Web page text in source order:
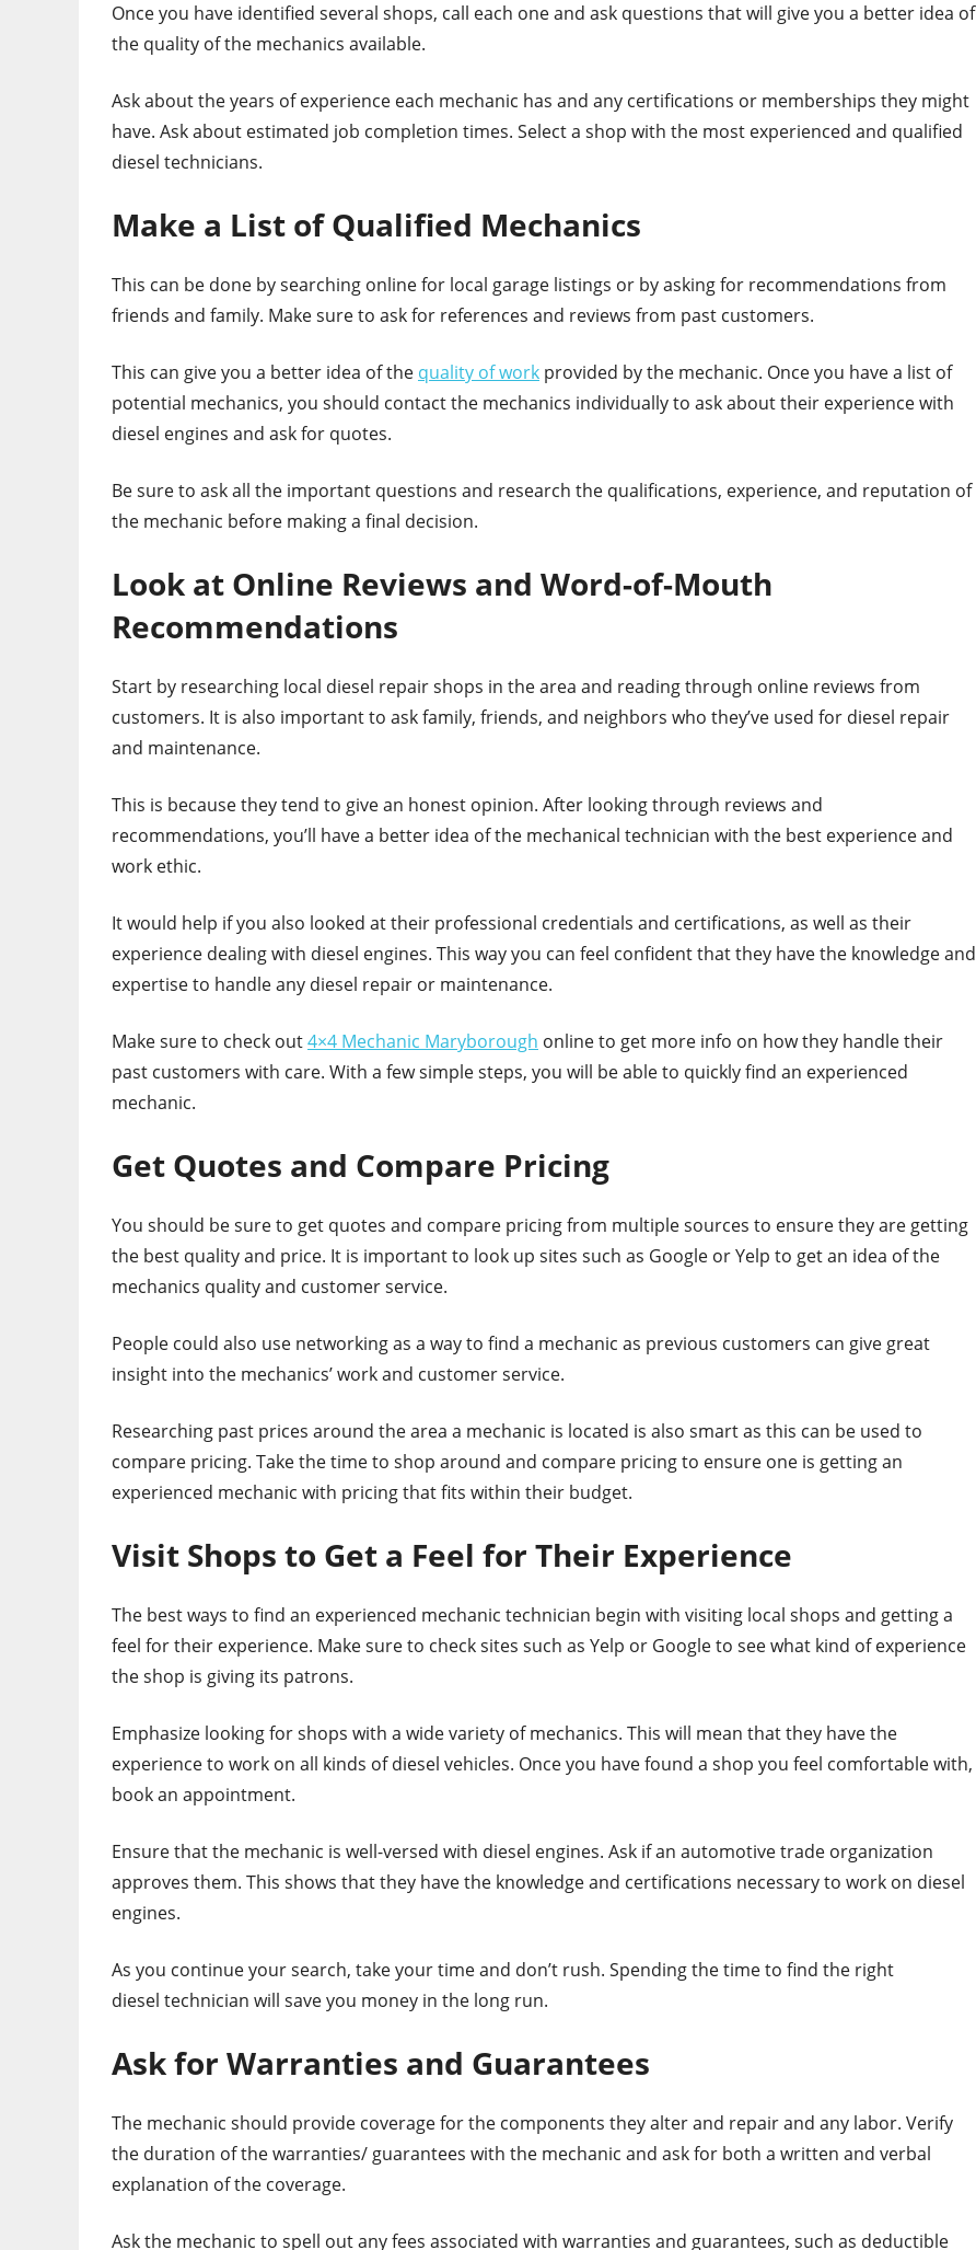
Once you have identified several shops, call each one and ask questions that will give you a better idea of
the quality of the mechanics available.
Ask about the years of experience each mechanic has and any certifications or memberships they might
have. Ask about estimated job completion times. Select a shop with the most experienced and qualified
diesel technicians.
Make a List of Qualified Mechanics
This can be done by searching online for local garage listings or by asking for recommendations from
friends and family. Make sure to ask for references and reviews from past customers.
This can give you a better idea of the quality of work provided by the mechanic. Once you have a list of
potential mechanics, you should contact the mechanics individually to ask about their experience with
diesel engines and ask for quotes.
Be sure to ask all the important questions and research the qualifications, experience, and reputation of
the mechanic before making a final decision.
Look at Online Reviews and Word-of-Mouth
Recommendations
Start by researching local diesel repair shops in the area and reading through online reviews from
customers. It is also important to ask family, friends, and neighbors who they’ve used for diesel repair
and maintenance.
This is because they tend to give an honest opinion. After looking through reviews and
recommendations, you’ll have a better idea of the mechanical technician with the best experience and
work ethic.
It would help if you also looked at their professional credentials and certifications, as well as their
experience dealing with diesel engines. This way you can feel confident that they have the knowledge and
expertise to handle any diesel repair or maintenance.
Make sure to check out4×4 Mechanic Maryborough online to get more info on how they handle their
past customers with care. With a few simple steps, you will be able to quickly find an experienced
mechanic.
Get Quotes and Compare Pricing
You should be sure to get quotes and compare pricing from multiple sources to ensure they are getting
the best quality and price. It is important to look up sites such as Google or Yelp to get an idea of the
mechanics quality and customer service.
People could also use networking as a way to find a mechanic as previous customers can give great
insight into the mechanics’ work and customer service.
Researching past prices around the area a mechanic is located is also smart as this can be used to
compare pricing. Take the time to shop around and compare pricing to ensure one is getting an
experienced mechanic with pricing that fits within their budget.
Visit Shops to Get a Feel for Their Experience
The best ways to find an experienced mechanic technician begin with visiting local shops and getting a
feel for their experience. Make sure to check sites such as Yelp or Google to see what kind of experience
the shop is giving its patrons.
Emphasize looking for shops with a wide variety of mechanics. This will mean that they have the
experience to work on all kinds of diesel vehicles. Once you have found a shop you feel comfortable with,
book an appointment.
Ensure that the mechanic is well-versed with diesel engines. Ask if an automotive trade organization
approves them. This shows that they have the knowledge and certifications necessary to work on diesel
engines.
As you continue your search, take your time and don’t rush. Spending the time to find the right
diesel technician will save you money in the long run.
Ask for Warranties and Guarantees
The mechanic should provide coverage for the components they alter and repair and any labor. Verify
the duration of the warranties/ guarantees with the mechanic and ask for both a written and verbal
explanation of the coverage.
Ask the mechanic to spell out any fees associated with warranties and guarantees, such as deductible